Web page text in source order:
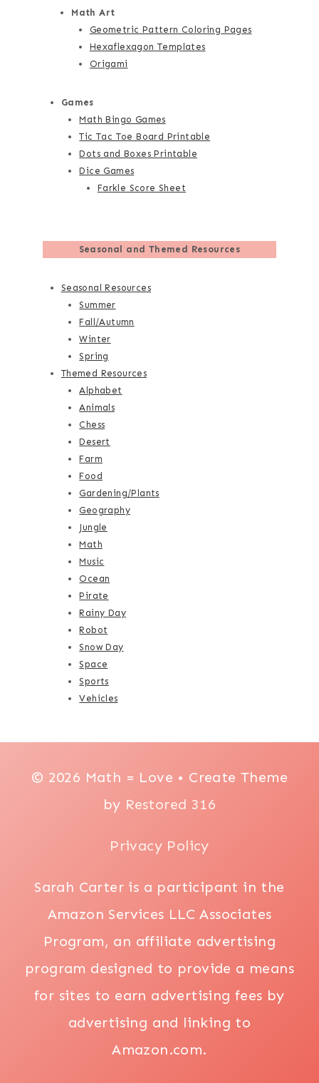
Math Art
Geometric Pattern Coloring Pages
Hexaflexagon Templates
Origami
Games
Math Bingo Games
Tic Tac Toe Board Printable
Dots and Boxes Printable
Dice Games
Farkle Score Sheet
Seasonal and Themed Resources
Seasonal Resources
Summer
Fall/Autumn
Winter
Spring
Themed Resources
Alphabet
Animals
Chess
Desert
Farm
Food
Gardening/Plants
Geography
Jungle
Math
Music
Ocean
Pirate
Rainy Day
Robot
Snow Day
Space
Sports
Vehicles
© 2026 Math = Love • Create Theme
by Restored 316
Privacy Policy
Sarah Carter is a participant in the
Amazon Services LLC Associates
Program, an affiliate advertising
program designed to provide a means
for sites to earn advertising fees by
advertising and linking to
Amazon.com.